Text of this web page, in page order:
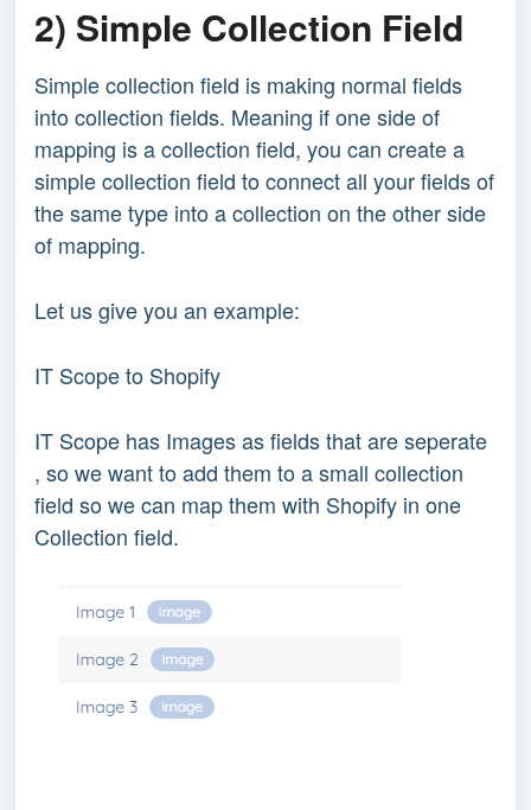
2) Simple Collection Field
Simple collection field is making normal fields
into collection fields. Meaning if one side of
mapping is a collection field, you can create a
simple collection field to connect all your fields of
the same type into a collection on the other side
of mapping.
Let us give you an example:
IT Scope to Shopify
IT Scope has Images as fields that are seperate
, so we want to add them to a small collection
field so we can map them with Shopify in one
Collection field.